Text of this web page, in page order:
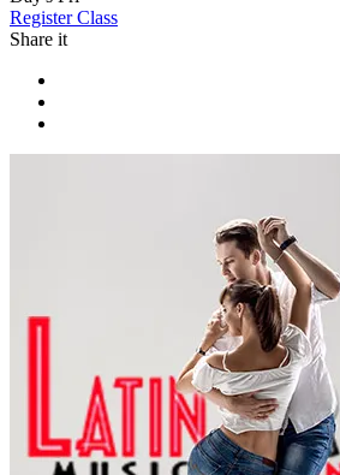
Register Class
Share it